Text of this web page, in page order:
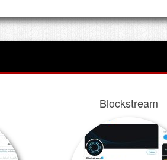
Blockstream